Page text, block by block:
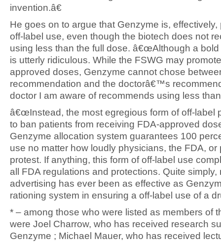
invention.â€
He goes on to argue that Genzyme is, effectively,
off-label use, even though the biotech does not
using less than the full dose. â€œAlthough a bold
is utterly ridiculous. While the FSWG may
approved doses, Genzyme cannot chose
recommendation and the doctorâ€™s
doctor I am aware of recommends using less
â€œInstead, the most egregious form of off-label
to ban patients from receiving FDA-approved
Genzyme allocation system guarantees 100
use no matter how loudly physicians, the FDA, or
protest. If anything, this form of off-label use
all FDA regulations and protections. Quite simply,
advertising has ever been as effective as
rationing system in ensuring a off-label use of a
* – among those who were listed as members of
were Joel Charrow, who has received research
Genzyme ; Michael Mauer, who has received